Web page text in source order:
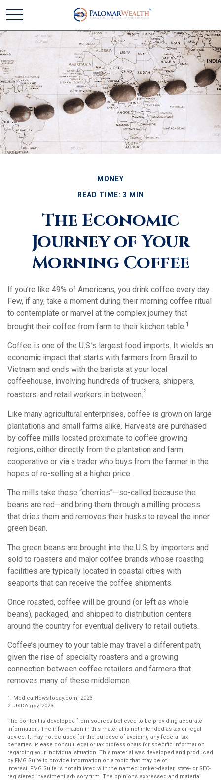
MONEY
READ TIME: 3 MIN
The Economic
Journey of Your
Morning Coffee
If you’re like 49% of Americans, you drink coffee every day.
Few, if any, take a moment during their morning coffee ritual
to contemplate or marvel at the complex journey that
brought their coffee from farm to their kitchen table.1
Coffee is one of the U.S.’s largest food imports. It wields an
economic impact that starts with farmers from Brazil to
Vietnam and ends with the barista at your local
coffeehouse, involving hundreds of truckers, shippers,
roasters, and retail workers in between.²
Like many agricultural enterprises, coffee is grown on large
plantations and small farms alike. Harvests are purchased
by coffee mills located proximate to coffee growing
regions, either directly from the plantation and farm
cooperative or via a trader who buys from the farmer in the
hopes of re-selling at a higher price.
The mills take these “cherries”—so-called because the
beans are red—and bring them through a milling process
that dries them and removes their husks to reveal the inner
green bean.
The green beans are brought into the U.S. by importers and
sold to roasters and major coffee brands whose roasting
facilities are typically located in coastal cities with
seaports that can receive the coffee shipments.
Once roasted, coffee will be ground (or left as whole
beans), packaged, and shipped to distribution centers
around the country for eventual delivery to retail outlets.
Coffee’s journey to your table may travel a different path,
given the rise of specialty roasters and a growing
connection between coffee retailers and farmers that
removes many of these middlemen.
1. MedicalNewsToday.com, 2023
2. USDA.gov, 2023
The content is developed from sources believed to be providing accurate
information. The information in this material is not intended as tax or legal
advice. It may not be used for the purpose of avoiding any federal tax
penalties. Please consult legal or tax professionals for specific information
regarding your individual situation. This material was developed and produced
by FMG Suite to provide information on a topic that may be of
interest. FMG Suite is not affiliated with the named broker-dealer, state- or SEC-
registered investment advisory firm. The opinions expressed and material